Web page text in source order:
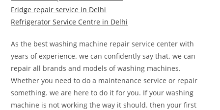
Fridge repair service in Delhi
Refrigerator Service Centre in Delhi
As the best washing machine repair service center with
years of experience. we can confidently say that. we can
repair all brands and models of washing machines.
Whether you need to do a maintenance service or repair
something. we are here to do it for you. If your washing
machine is not working the way it should. then your first